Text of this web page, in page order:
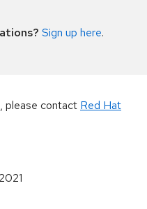
Sign up here.
please contact Red Hat